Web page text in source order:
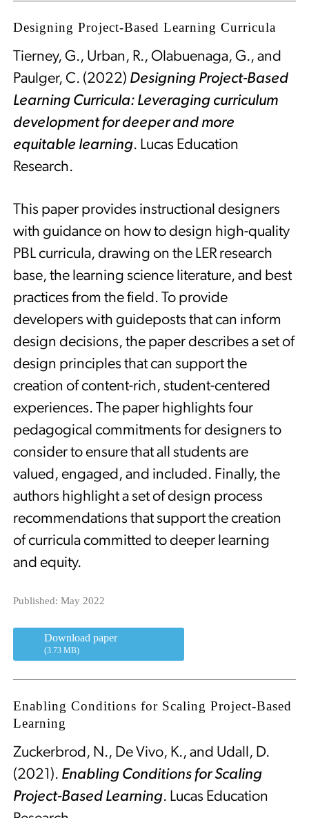
Designing Project-Based Learning Curricula
Tierney, G., Urban, R., Olabuenaga, G., and
Paulger, C. (2022) Designing Project-Based
Learning Curricula: Leveraging curriculum
development for deeper and more
equitable learning. Lucas Education
Research.
This paper provides instructional designers
with guidance on how to design high-quality
PBL curricula, drawing on the LER research
base, the learning science literature, and best
practices from the field. To provide
developers with guideposts that can inform
design decisions, the paper describes a set of
design principles that can support the
creation of content-rich, student-centered
experiences. The paper highlights four
pedagogical commitments for designers to
consider to ensure that all students are
valued, engaged, and included. Finally, the
authors highlight a set of design process
recommendations that support the creation
of curricula committed to deeper learning
and equity.
Published: May 2022
Download paper
(3.73 MB)
Enabling Conditions for Scaling Project-Based
Learning
Zuckerbrod, N., De Vivo, K., and Udall, D.
(2021). Enabling Conditions for Scaling
Project-Based Learning. Lucas Education